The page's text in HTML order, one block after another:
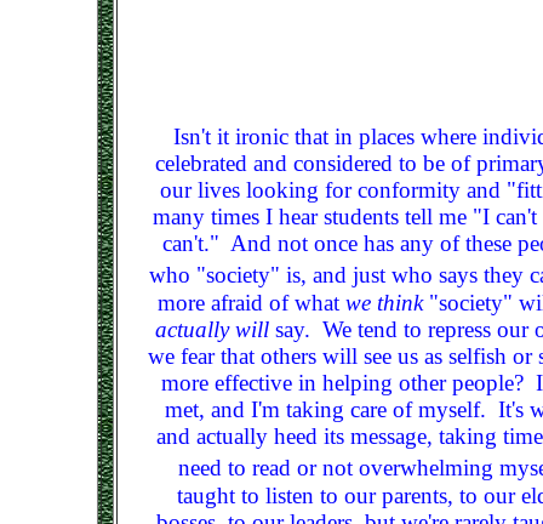
Isn't it ironic that in places where
celebrated and considered to be of
our lives looking for conformity and
many times I hear students tell me "I
can't." And not once has any of these
who "society" is, and just who says they
more afraid of what we think"society"
actually willsay. We tend to repress our
we fear that others will see us as selfish
more effective in helping other people?
met, and I'm taking care of myself. It's
and actually heed its message, taking
need to read or not overwhelming
taught to listen to our parents, to our